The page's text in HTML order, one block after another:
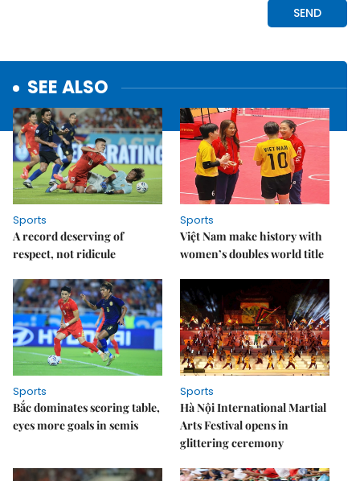
SEE ALSO
Sports
A record deserving of
respect, not ridicule
Sports
Việt Nam make history with
women’s doubles world title
Sports
Bắc dominates scoring table,
eyes more goals in semis
Sports
Hà Nội International Martial
Arts Festival opens in
glittering ceremony